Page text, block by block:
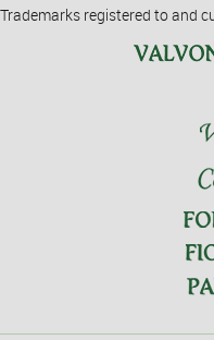
Trademarks registered to and